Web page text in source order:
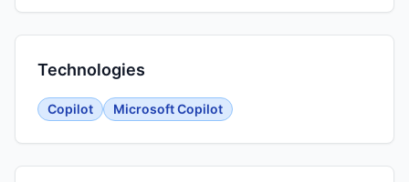
Technologies
Copilot Microsoft Copilot